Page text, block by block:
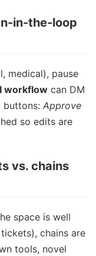
in-the-loop
medical), pause
workflow can DM
buttons: Approve
so edits are
vs. chains
space is well
chains are
tools, novel